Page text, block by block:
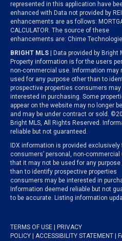
represented in this application have
enhanced with Data not provided by
enhancements are as follows:
CALCULATOR. The source of these
enhancements are: Chime
BRIGHT MLS | Data provided by Bright
Property information is for the users
non-commercial use. Information may
used for any purpose other than to
prospective properties consumers may
interested in purchasing. Some
appear on the website may no longer
and may be under contract or sold.
Bright MLS, All Rights Reserved.
reliable but not guaranteed.
IDX information is provided exclusively
consumers’ personal, non-commercial
that it may not be used for any purpose
than to identify prospective properties
consumers may be interested in
Information deemed reliable but not
to be accurate. Listing information
TERMS OF USE
PRIVACY
POLICY
ACCESSIBILITY STATEMENT